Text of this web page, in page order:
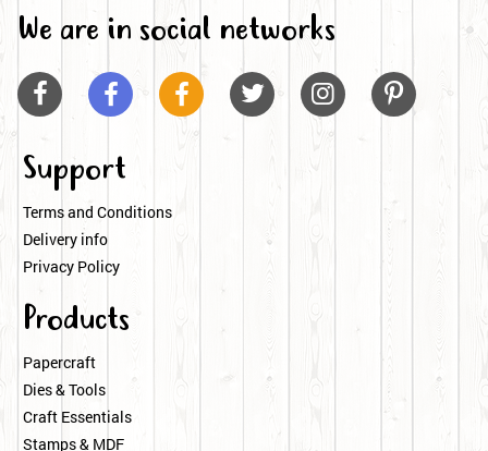
We are in social networks
     
Support
Terms and Conditions
Delivery info
Privacy Policy
Products
Papercraft
Dies & Tools
Craft Essentials
Stamps & MDF